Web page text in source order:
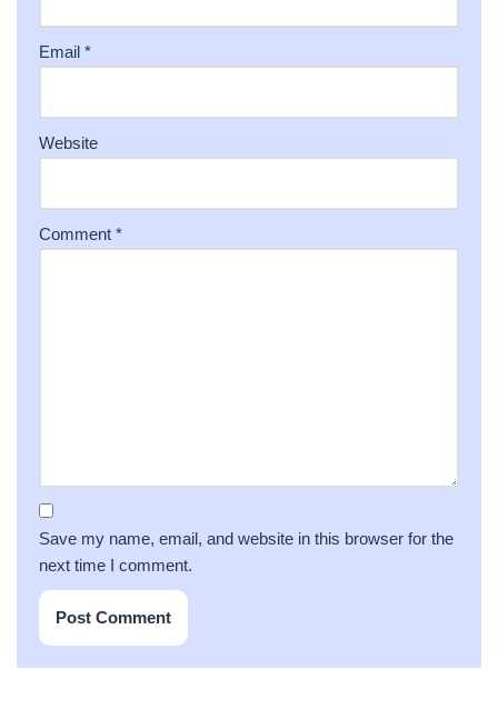
Email *
Website
Comment *
Save my name, email, and website in this browser for the
next time I comment.
ti
v